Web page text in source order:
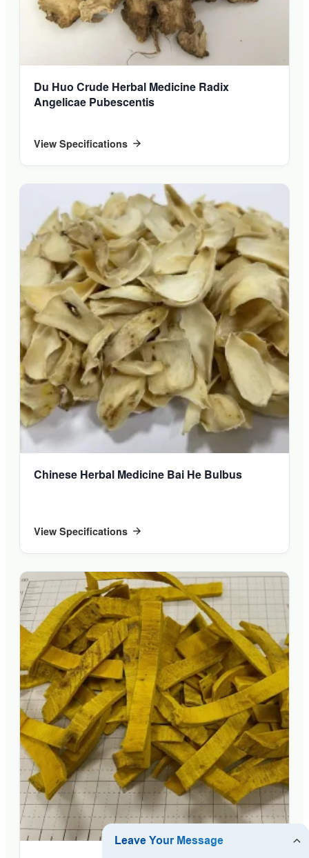
Du Huo Crude Herbal Medicine Radix
Angelicae Pubescentis
View Specifications
Chinese Herbal Medicine Bai He Bulbus
View Specifications